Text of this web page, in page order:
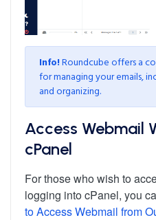
Info!Roundcube offers a
for managing your emails,
and organizing.
Access Webmail
cPanel
For those who wish to
logging into cPanel, you
to Access Webmail from